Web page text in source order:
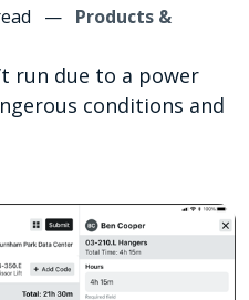
— Products &
run due to a power
conditions and